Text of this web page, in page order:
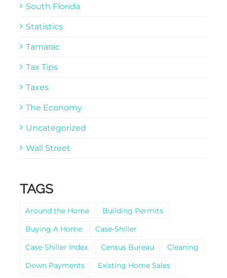
South Florida
Statistics
Tamarac
Tax Tips
Taxes
The Economy
Uncategorized
Wall Street
TAGS
Around the Home
Building Permits
Buying A Home
Case-Shiller
Case-Shiller Index
Census Bureau
Cleaning
Down Payments
Existing Home Sales